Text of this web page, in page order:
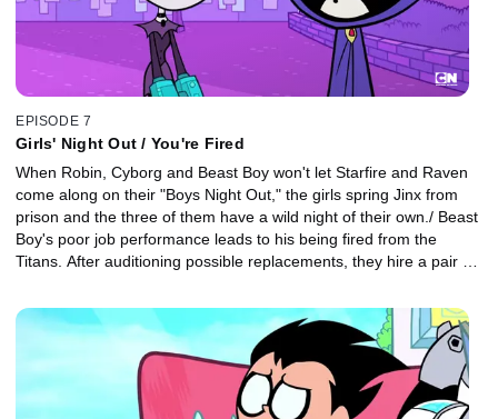
EPISODE 7
Girls' Night Out / You're Fired
When Robin, Cyborg and Beast Boy won't let Starfire and Raven
come along on their "Boys Night Out," the girls spring Jinx from
prison and the three of them have a wild night of their own./ Beast
Boy's poor job performance leads to his being fired from the
Titans. After auditioning possible replacements, they hire a pair of